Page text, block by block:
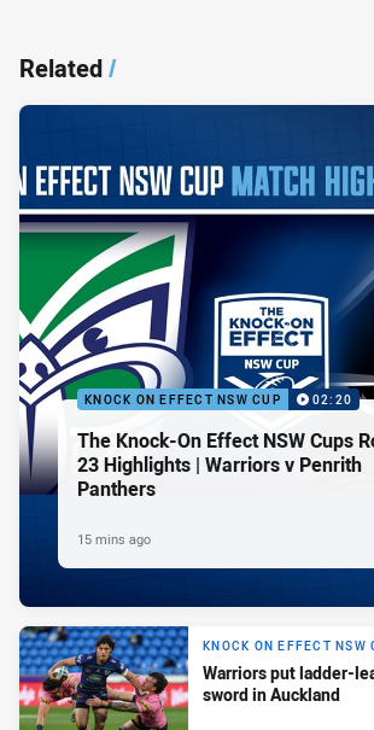
Related/
KNOCK ON EFFECT NSW CUP 02:20
The Knock-On Effect NSW Cups
23 Highlights | Warriors v Penrith
Panthers
15 mins ago
KNOCK ON EFFECT NSW
Warriors put ladder-
sword in Auckland